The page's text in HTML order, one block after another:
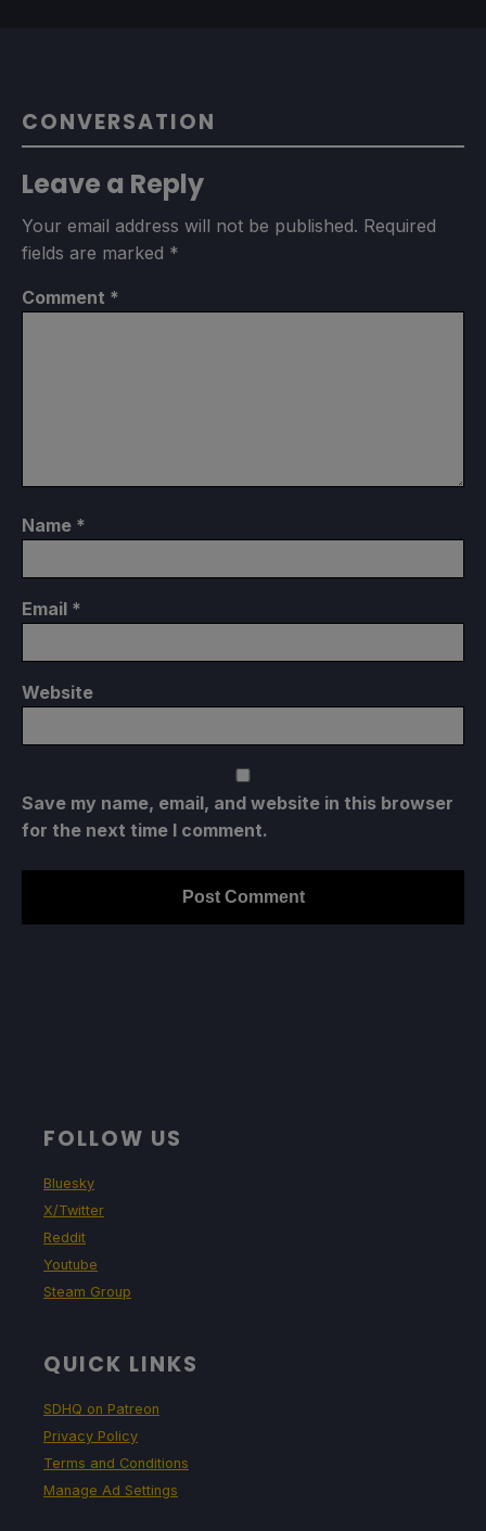
CONVERSATION
Leave a Reply
Your email address will not be published. Required
fields are marked *
Comment *
Name *
Email *
Website
Save my name, email, and website in this browser
for the next time I comment.
FOLLOW US
Bluesky
X/Twitter
Reddit
Youtube
Steam Group
QUICK LINKS
SDHQ on Patreon
Privacy Policy
Terms and Conditions
Manage Ad Settings